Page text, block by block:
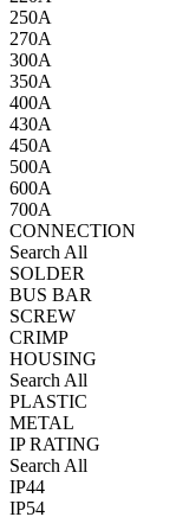
250A
270A
300A
350A
400A
430A
450A
500A
600A
700A
CONNECTION
Search All
SOLDER
BUS BAR
SCREW
CRIMP
HOUSING
Search All
PLASTIC
METAL
IP RATING
Search All
IP44
IP54